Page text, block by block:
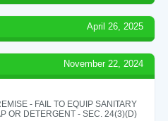
April 26, 2025
November 22, 2024
- FAIL TO EQUIP SANITARY
OR DETERGENT - SEC. 24(3)(D)